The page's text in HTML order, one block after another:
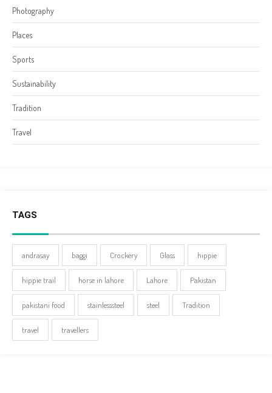
Photography
Places
Sports
Sustainability
Tradition
Travel
TAGS
andrasay baggi Crockery Glass hippie
hippie trail horse in lahore Lahore Pakistan
pakistani food stainlesssteel steel Tradition
travel travellers